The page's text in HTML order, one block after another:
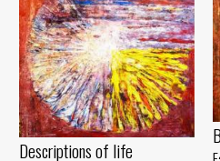
Descriptions of life